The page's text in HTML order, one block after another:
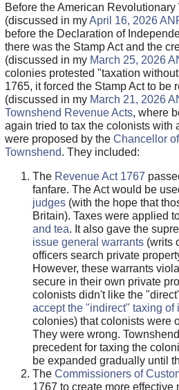
Before the American
(discussed in myApril 16, 2026
before the Declaration of
there was the Stamp Act and the
(discussed in my March 25, 2026
colonies protested "taxation
1765, it forced the Stamp Act to be
(discussed in my March 21, 2026
Townshend Revenue Acts, where
again tried to tax the colonists with
were proposed by the Chancellor
Townshend. They included:
The Revenue Act 1767
fanfare. The Act would be
judges(with the hope that
Britain). Taxes were applied
and tea. It also gave the
issue general warrants(writs
officers search private
However, these warrants
secure in their own private
colonists didn't like the
accept the "indirect" taxing of
colonies) that colonists were
They were wrong.
precedent for taxing the
be expanded gradually until
The Commissioners of
1767 to create more